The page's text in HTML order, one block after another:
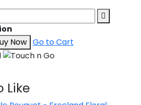
Now Go to Cart
Like